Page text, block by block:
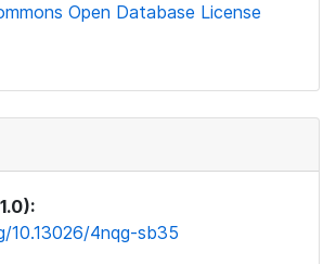
Open Database License
10.13026/4nqg-sb35